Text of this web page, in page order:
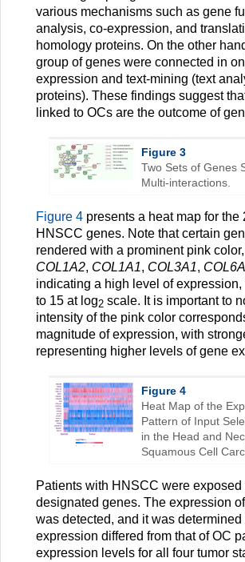
various mechanisms such as gene
analysis, co-expression, and
homology proteins. On the other
group of genes were connected in
expression and text-mining (text
proteins). These findings suggest
linked to OCs are the outcome of
Figure 3
Two Sets of Genes
Multi-interactions.
Figure 4 presents a heat map for the
HNSCC genes. Note that certain
rendered with a prominent pink
COL1A2, COL1A1, COL3A1,
indicating a high level of
to 15 at log2 scale. It is important to
intensity of the pink color
magnitude of expression, with
representing higher levels of gene
Figure 4
Heat Map of the
Pattern of Input
in the Head and
Squamous Cell
Patients with HNSCC were exposed
designated genes. The expression
was detected, and it was determined
expression differed from that of OC
expression levels for all four tumor